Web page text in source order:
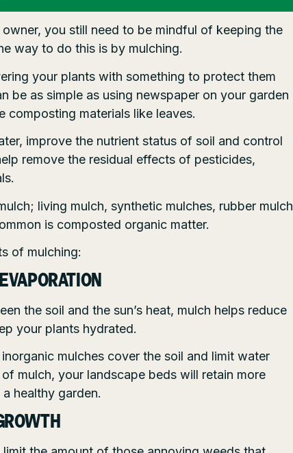
you still need to be mindful of keeping the
way to do this is by mulching.
your plants with something to protect them
be as simple as using newspaper on your garden
composting materials like leaves.
improve the nutrient status of soil and control
remove the residual effects of pesticides,
living mulch, synthetic mulches, rubber mulch
is composted organic matter.
of mulching:
the soil and the sun’s heat, mulch helps reduce
your plants hydrated.
mulches cover the soil and limit water
mulch, your landscape beds will retain more
healthy garden.